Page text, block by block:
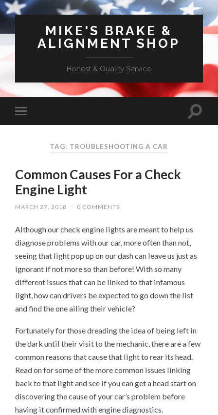
MIKE'S BRAKE &
ALIGNMENT SHOP
Honest & Quality Service
TAG: TROUBLESHOOTING A CAR
Common Causes For a Check
Engine Light
MARCH 27, 2018 / 0 COMMENTS
Although our check engine lights are meant to help us
diagnose problems with our car, more often than not,
seeing that light pop up on our dash can leave us just as
ignorant if not more so than before! With so many
different issues that can be linked to that infamous
light, how can drivers be expected to go down the list
and find the one ailing their vehicle?
Fortunately for those dreading the idea of being left in
the dark until their visit to the mechanic, there are a few
common reasons that cause that light to rear its head.
Read on for some of the more common issues linking
back to that light and see if you can get a head start on
discovering the cause of your car’s problem before
having it confirmed with engine diagnostics.